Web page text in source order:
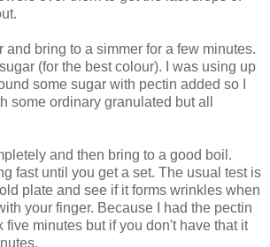
and bring to a simmer for a few minutes.
(for the best colour). I was using up
some sugar with pectin added so I
some ordinary granulated but all
and then bring to a good boil.
fast until you get a set. The usual test is
plate and see if it forms wrinkles when
your finger. Because I had the pectin
five minutes but if you don't have that it